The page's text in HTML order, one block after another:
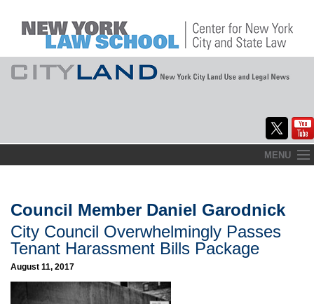
to
MENU
About
Commentary
CityLaw
Elections Updates
Council Member Daniel Garodnick
City Council Overwhelmingly Passes
Tenant Harassment Bills Package
August 11, 2017